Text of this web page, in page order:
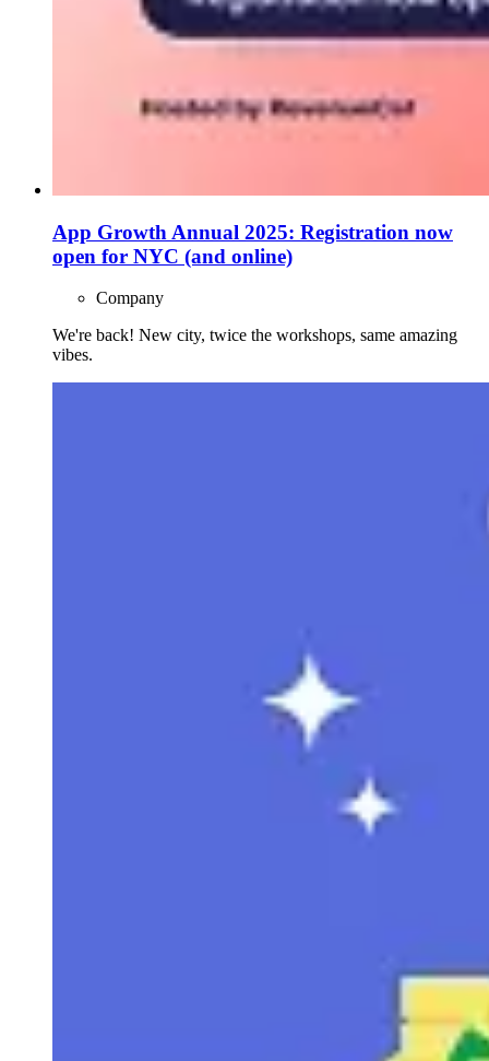
App Growth Annual 2025: Registration now
open for NYC (and online)
Company
We're back! New city, twice the workshops, same amazing
vibes.